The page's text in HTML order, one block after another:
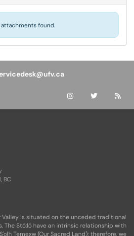
attachments found.
BC
Valley is situated on the unceded traditional
The Stó:lō have an intrinsic relationship with
Temexw (Our Sacred Land); therefore, we